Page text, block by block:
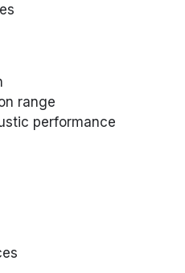
range
performance